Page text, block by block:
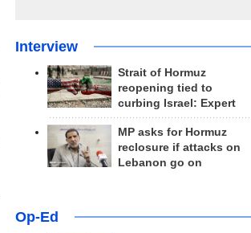
Interview
Strait of Hormuz
reopening tied to
curbing Israel: Expert
MP asks for Hormuz
reclosure if attacks on
Lebanon go on
Op-Ed